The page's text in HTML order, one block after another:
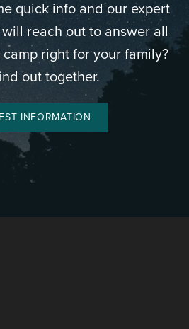
quick info and our expert
reach out to answer all
right for your family?
out together.
INFORMATION